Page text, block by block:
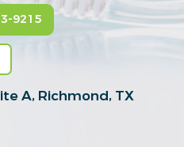
9215
A, Richmond, TX